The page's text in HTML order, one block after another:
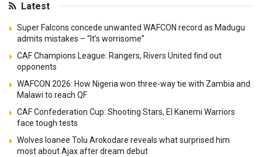
Latest
Super Falcons concede unwanted WAFCON record as Madugu
admits mistakes – “It’s worrisome”
CAF Champions League: Rangers, Rivers United find out
opponents
WAFCON 2026: How Nigeria won three-way tie with Zambia and
Malawi to reach QF
CAF Confederation Cup: Shooting Stars, El Kanemi Warriors
face tough tests
Wolves loanee Tolu Arokodare reveals what surprised him
most about Ajax after dream debut